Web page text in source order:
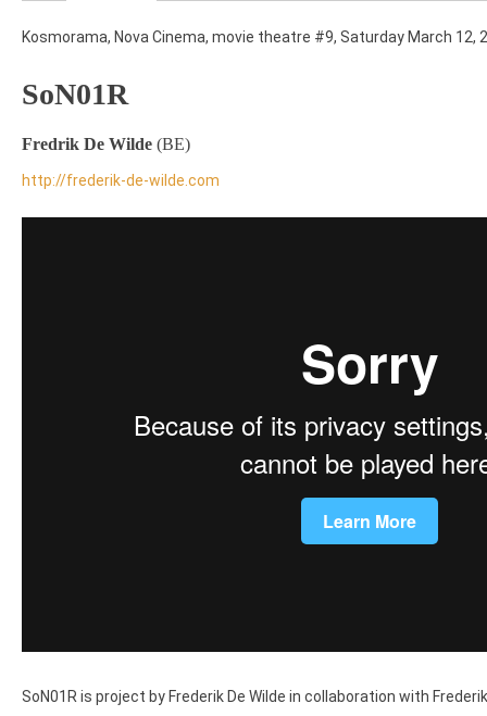
Kosmorama, Nova Cinema, movie theatre #9, Saturday March 12,
SoN01R
Fredrik De Wilde (BE)
http://frederik-de-wilde.com
SoN01R is project by Frederik De Wilde in collaboration with